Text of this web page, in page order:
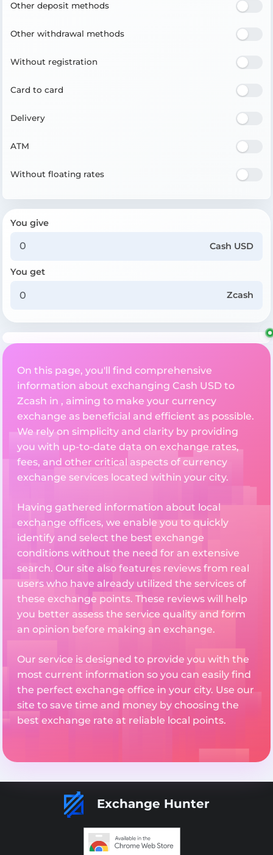
Other deposit methods
Other withdrawal methods
Without registration
Card to card
Delivery
ATM
Without floating rates
You give
Cash USD
You get
Zcash
On this page, you'll find comprehensive
information about exchanging Cash USD to
Zcash in , aiming to make your currency
exchange as beneficial and efficient as possible.
We rely on simplicity and clarity by providing
you with up-to-date data on exchange rates,
fees, and other critical aspects of currency
exchange services located within your city.
Having gathered information about local
exchange offices, we enable you to quickly
identify and select the best exchange
conditions without the need for an extensive
search. Our site also features reviews from real
users who have already utilized the services of
these exchange points. These reviews will help
you better assess the service quality and form
an opinion before making an exchange.
Our service is designed to provide you with the
most current information so you can easily find
the perfect exchange office in your city. Use our
site to save time and money by choosing the
best exchange rate at reliable local points.
Exchange Hunter